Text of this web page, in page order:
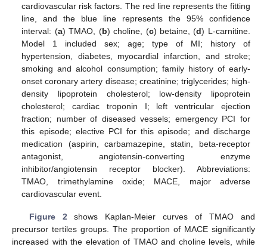
cardiovascular risk factors. The red line represents the fitting
line, and the blue line represents the 95% confidence
interval: (a) TMAO, (b) choline, (c) betaine, (d) L-carnitine.
Model 1 included sex; age; type of MI; history of
hypertension, diabetes, myocardial infarction, and stroke;
smoking and alcohol consumption; family history of early-
onset coronary artery disease; creatinine; triglycerides; high-
density lipoprotein cholesterol; low-density lipoprotein
cholesterol; cardiac troponin I; left ventricular ejection
fraction; number of diseased vessels; emergency PCI for
this episode; elective PCI for this episode; and discharge
medication (aspirin, carbamazepine, statin, beta-receptor
antagonist, angiotensin-converting enzyme
inhibitor/angiotensin receptor blocker). Abbreviations:
TMAO, trimethylamine oxide; MACE, major adverse
cardiovascular event.
Figure 2 shows Kaplan-Meier curves of TMAO and
precursor tertiles groups. The proportion of MACE significantly
increased with the elevation of TMAO and choline levels, while